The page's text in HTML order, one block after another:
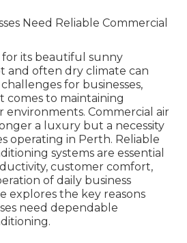
Need Reliable Commercial
its beautiful sunny
and often dry climate can
for businesses,
comes to maintaining
Commercial air
a luxury but a necessity
operating in Perth. Reliable
systems are essential
customer comfort,
of daily business
explores the key reasons
need dependable